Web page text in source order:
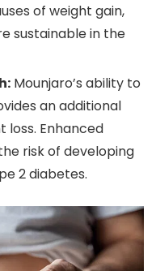
of weight gain,
sustainable in the
Mounjaro’s ability to
an additional
loss. Enhanced
risk of developing
2 diabetes.